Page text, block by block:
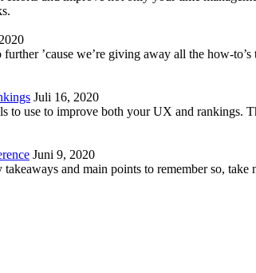
’cause we’re giving away all the how-
Juli 16, 2020
to use to improve both your UX and rankings.
Juni 9, 2020
and main points to remember so,